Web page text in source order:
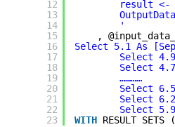
12
13
14
15
16
17
18
19
20
21
22
23
result <-
'
,
Select 5.1 As
Select
Select
…………
Select
Select
Select
WITH RESULT